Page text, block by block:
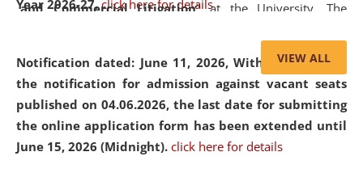
Year 2026-27. click here for details
Notification dated: June 11, 2026,With reference to
the notification for admission against vacant seats
published on 04.06.2026, the last date for submitting
the online application form has been extended until
June 15, 2026 (Midnight). click here for details
and Commercial Litigation” at the University. The
of Artificial Intelligence (AI), Alternative Dispute Resolution
(ADR) mechanisms, and commercial litigation in shaping
the future of legal practice.
VIEW ALL